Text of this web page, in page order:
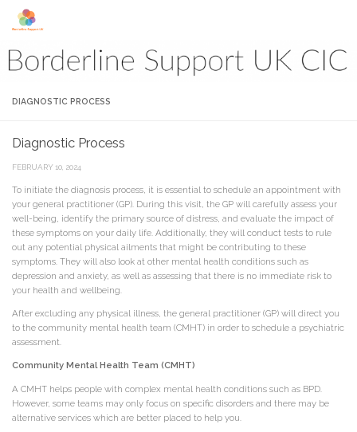
Skip to content
DIAGNOSTIC PROCESS
Diagnostic Process
FEBRUARY 10, 2024
To initiate the diagnosis process, it is essential to schedule an appointment with
your general practitioner (GP). During this visit, the GP will carefully assess your
well-being, identify the primary source of distress, and evaluate the impact of
these symptoms on your daily life. Additionally, they will conduct tests to rule
out any potential physical ailments that might be contributing to these
symptoms. They will also look at other mental health conditions such as
depression and anxiety, as well as assessing that there is no immediate risk to
your health and wellbeing.
After excluding any physical illness, the general practitioner (GP) will direct you
to the community mental health team (CMHT) in order to schedule a psychiatric
assessment.
Community Mental Health Team (CMHT)
A CMHT helps people with complex mental health conditions such as BPD.
However, some teams may only focus on specific disorders and there may be
alternative services which are better placed to help you.